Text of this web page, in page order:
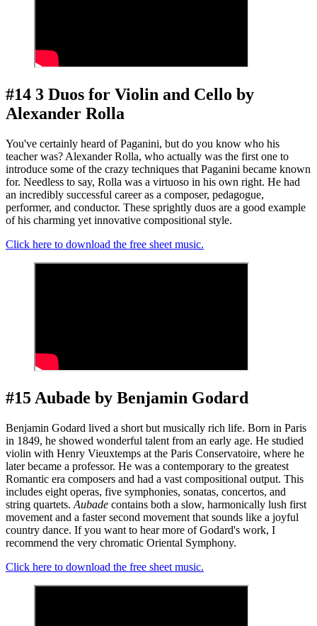
#14 3 Duos for Violin and Cello by
Alexander Rolla
You've certainly heard of Paganini, but do you know who his
teacher was? Alexander Rolla, who actually was the first one to
introduce some of the crazy techniques that Paganini became known
for. Needless to say, Rolla was a virtuoso in his own right. He had
an incredibly successful career as a composer, pedagogue,
performer, and conductor. These sprightly duos are a good example
of his charming yet innovative compositional style.
Click here to download the free sheet music.
#15 Aubade by Benjamin Godard
Benjamin Godard lived a short but musically rich life. Born in Paris
in 1849, he showed wonderful talent from an early age. He studied
violin with Henry Vieuxtemps at the Paris Conservatoire, where he
later became a professor. He was a contemporary to the greatest
Romantic era composers and had a vast compositional output. This
includes eight operas, five symphonies, sonatas, concertos, and
string quartets. Aubade contains both a slow, harmonically lush first
movement and a faster second movement that sounds like a joyful
country dance. If you want to hear more of Godard's work, I
recommend the very chromatic Oriental Symphony.
Click here to download the free sheet music.